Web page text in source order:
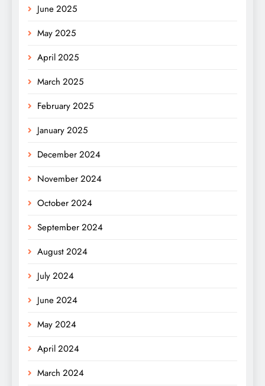
June 2025
May 2025
April 2025
March 2025
February 2025
January 2025
December 2024
November 2024
October 2024
September 2024
August 2024
July 2024
June 2024
May 2024
April 2024
March 2024